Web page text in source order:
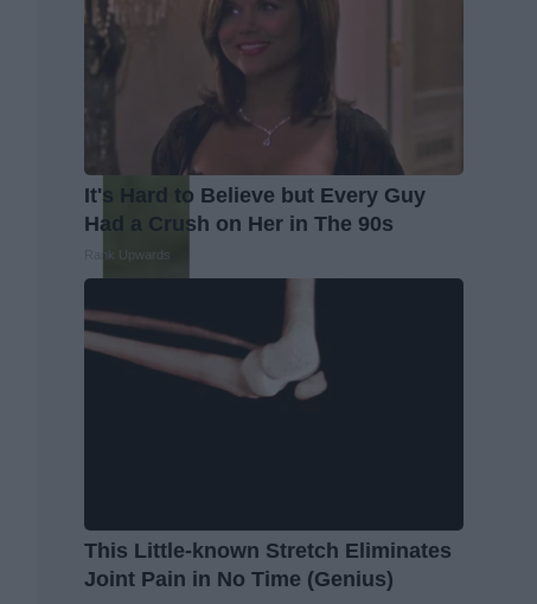
It's Hard to Believe but Every Guy
Had a Crush on Her in The 90s
Rank Upwards
This Little-known Stretch Eliminates
Joint Pain in No Time (Genius)